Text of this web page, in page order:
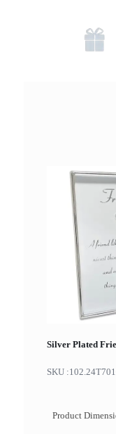
Silver Plated
SKU :
Product